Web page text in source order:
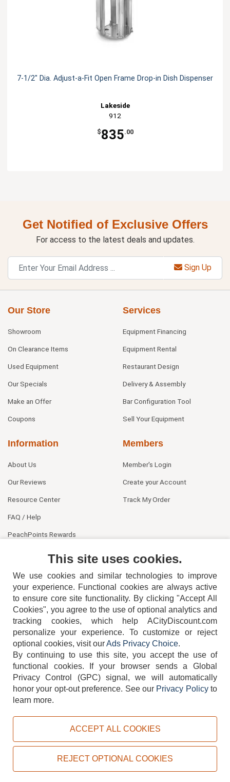
7-1/2" Dia. Adjust-a-Fit Open Frame Drop-in Dish Dispenser
Lakeside
912
$835.00
Get Notified of Exclusive Offers
For access to the latest deals and updates.
Sign Up
Our Store
Showroom
On Clearance Items
Used Equipment
Our Specials
Make an Offer
Coupons
Services
Equipment Financing
Equipment Rental
Restaurant Design
Delivery & Assembly
Bar Configuration Tool
Sell Your Equipment
Information
About Us
Our Reviews
Resource Center
FAQ / Help
PeachPoints Rewards
Members
Member's Login
Create your Account
Track My Order
404-752-6715
TERMS DISCLAIMER COOKIE POLICY PRIVACY POLICY
Copyright © 2026, ACityDiscount Restaurant Equipment & Supply. All rights reserved.
This site uses cookies.
We use cookies and similar technologies to improve
your experience. Functional cookies are always active
to ensure core site functionality. By clicking "Accept All
Cookies", you agree to the use of optional analytics and
tracking cookies, which help ACityDiscount.com
personalize your experience. To customize or reject
optional cookies, visit ourAds Privacy Choice.
By continuing to use this site, you accept the use of
functional cookies.
If your browser sends a Global
Privacy Control (GPC) signal, we will automatically
honor your opt-out preference. See our Privacy Policyto
learn more.
ACCEPT ALL COOKIES
REJECT OPTIONAL COOKIES